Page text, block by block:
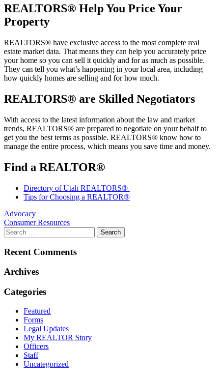
REALTORS® Help You Price Your
Property
REALTORS® have exclusive access to the most complete real
estate market data. That means they can help you accurately price
your home so you can sell it quickly and for as much as possible.
They can tell you what’s happening in your local area, including
how quickly homes are selling and for how much.
REALTORS® are Skilled Negotiators
With access to the latest information about the law and market
trends, REALTORS® are prepared to negotiate on your behalf to
get you the best terms as possible. REALTORS® know how to
manage the entire process, which means you save time and money.
Find a REALTOR®
Directory of Utah REALTORS®
Tips for Choosing a REALTOR®
Post
navigation
Advocacy
Consumer Resources
Recent Comments
Archives
Categories
Featured
Forms
Legal Updates
My REALTOR Story
Officers
Staff
Uncategorized